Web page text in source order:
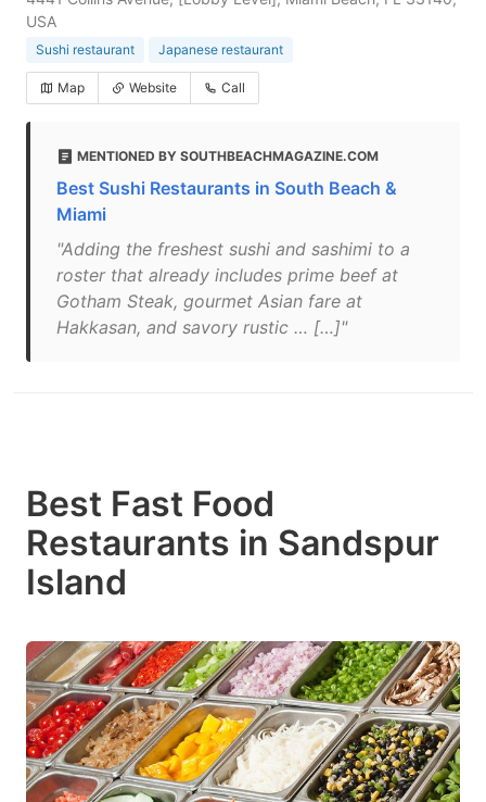
USA
Sushi restaurant Japanese restaurant
Map Website Call
MENTIONED BY SOUTHBEACHMAGAZINE.COM
Best Sushi Restaurants in South Beach &
Miami
"Adding the freshest sushi and sashimi to a
roster that already includes prime beef at
Gotham Steak, gourmet Asian fare at
Hakkasan, and savory rustic … […]"
Best Fast Food
Restaurants in Sandspur
Island